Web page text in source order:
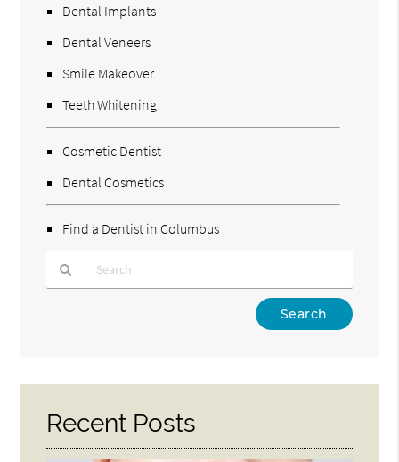
Dental Implants
Dental Veneers
Smile Makeover
Teeth Whitening
Cosmetic Dentist
Dental Cosmetics
Find a Dentist in Columbus
Here
Recent Posts